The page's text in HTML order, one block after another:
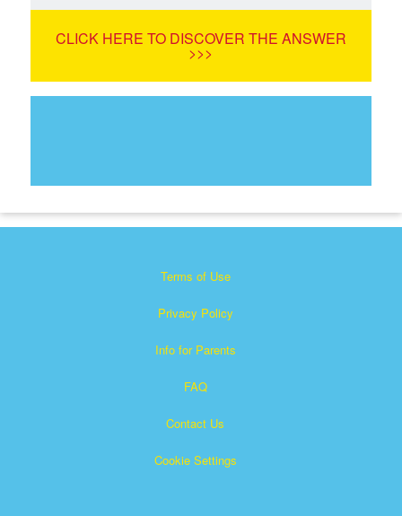
LanguageCLICK HERE TO DISCOVER THE ANSWER
>>>
Terms of Use
Privacy Policy
Info for Parents
FAQ
Contact Us
Cookie Settings